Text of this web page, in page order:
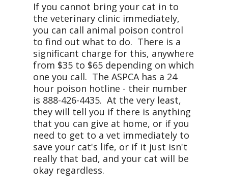
If you cannot bring your cat in to
the veterinary clinic immediately,
you can call animal poison control
to find out what to do. There is a
significant charge for this, anywhere
from $35 to $65 depending on which
one you call. The ASPCA has a 24
hour poison hotline - their number
is 888-426-4435. At the very least,
they will tell you if there is anything
that you can give at home, or if you
need to get to a vet immediately to
save your cat's life, or if it just isn't
really that bad, and your cat will be
okay regardless.